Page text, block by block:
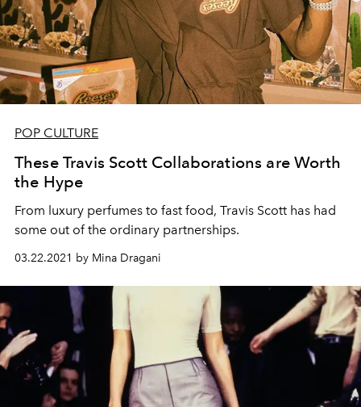
POP CULTURE
These Travis Scott Collaborations are Worth
the Hype
From luxury perfumes to fast food, Travis Scott has had
some out of the ordinary partnerships.
03.22.2021 by Mina Dragani